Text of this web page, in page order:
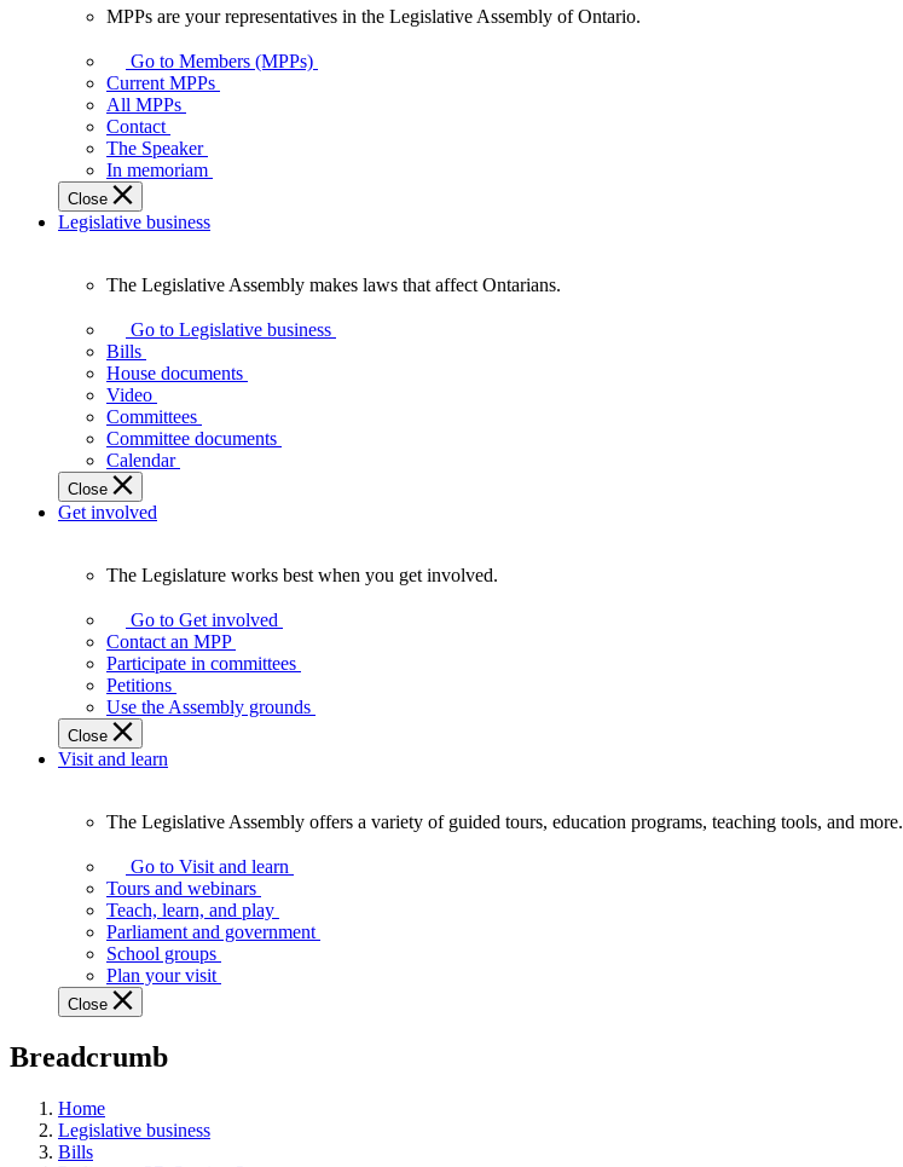
your
representatives
Legislative
Assembly
of
Ontario.
MPPs are your representatives in the Legislative Assembly of Ontario.
Go to Members (MPPs)
Current MPPs
All MPPs
Contact
The Speaker
In memoriam
Close
Legislative business
Legislative
Assembly
makes
laws
affect
Ontarians.
The Legislative Assembly makes laws that affect Ontarians.
Go to Legislative business
Bills
House documents
Video
Committees
Committee documents
Calendar
Close
Get involved
Legislature
works
best
when
get
involved.
The Legislature works best when you get involved.
Go to Get involved
Contact an MPP
Participate in committees
Petitions
Use the Assembly grounds
Close
Visit and learn
Legislative
Assembly
offers
variety
guided
tours,
programs,
tools,
and
more.
The Legislative Assembly offers a variety of guided tours, education programs, teaching tools, and more.
Go to Visit and learn
Tours and webinars
Teach, learn, and play
Parliament and government
School groups
Plan your visit
Close
Breadcrumb
Home
Legislative business
Bills